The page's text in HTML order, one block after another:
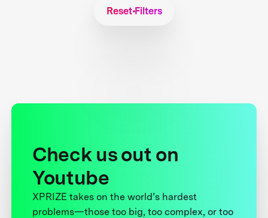
Reset Filters
Check us out on
Youtube
XPRIZE takes on the world’s hardest
problems—those too big, too complex, or too